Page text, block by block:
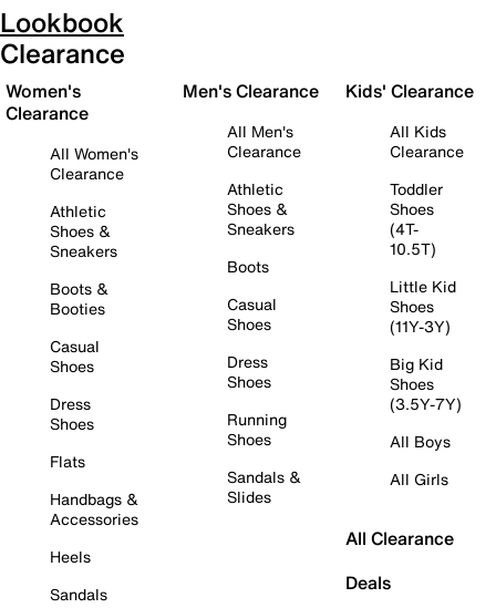
Lookbook
Clearance
Women's
Clearance
All Women's
Clearance
Athletic
Shoes &
Sneakers
Boots &
Booties
Casual
Shoes
Dress
Shoes
Flats
Handbags &
Accessories
Heels
Sandals
Men's Clearance
All Men's
Clearance
Athletic
Shoes &
Sneakers
Boots
Casual
Shoes
Dress
Shoes
Running
Shoes
Sandals &
Slides
Kids' Clearance
All Kids
Clearance
Toddler
Shoes
(4T-
10.5T)
Little Kid
Shoes
(11Y-3Y)
Big Kid
Shoes
(3.5Y-7Y)
All Boys
All Girls
All Clearance
Deals